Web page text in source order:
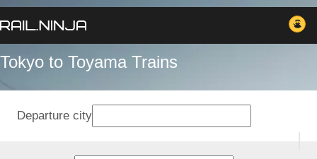
Tokyo to Toyama Trains
Departure city